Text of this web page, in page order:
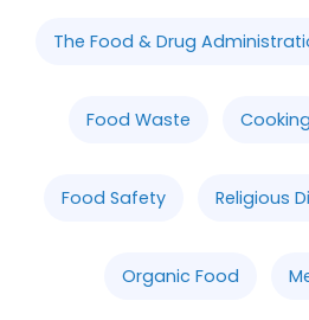
The Food & Drug
Food Waste Cooking
Food Safety Religious
Organic Food